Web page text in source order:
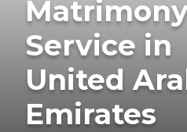
Service in
United
Emirates